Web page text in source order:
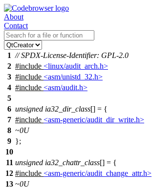
About
Contact
1 // SPDX-License-Identifier: GPL-2.0
2 #include <linux/audit_arch.h>
3 #include <asm/unistd_32.h>
4 #include <asm/audit.h>
5
6 unsigned ia32_dir_class[] = {
7 #include <asm-generic/audit_dir_write.h>
8 ~0U
9 };
10
11 unsigned ia32_chattr_class[] = {
12 #include <asm-generic/audit_change_attr.h>
13 ~0U